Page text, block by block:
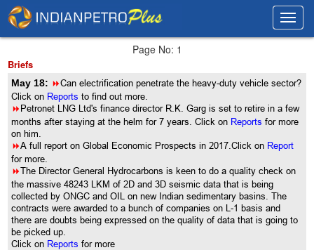
Page No: 1
Briefs
May 18: 8Can electrification penetrate the heavy-duty vehicle sector?
Click on Reportsto find out more.
8Petronet LNG Ltd's finance director R.K. Garg is set to retire in a few
months after staying at the helm for 7 years. Click on Reportsfor more
on him.
8A full report on Global Economic Prospects in 2017.Click on Report
for more.
8The Director General Hydrocarbons is keen to do a quality check on
the massive 48243 LKM of 2D and 3D seismic data that is being
collected by ONGC and OIL on new Indian sedimentary basins. The
contracts were awarded to a bunch of companies on L-1 basis and
there are doubts being expressed on the quality of data that is going to
be picked up.
Click on Reportsfor more